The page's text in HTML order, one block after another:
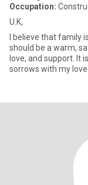
Occupation:
U.K,
I believe that family
should be a warm,
love, and support. It
sorrows with my